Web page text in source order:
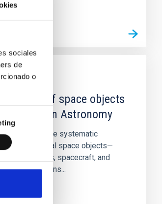
sociales
de
o
of space objects
impact on Astronomy
focuses on the systematic
of artificial space objects—
debris, spacecraft, and
constellations...